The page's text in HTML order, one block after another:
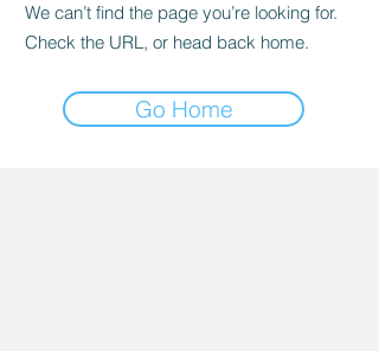
We can’t find the page you’re looking for.
Check the URL, or head back home.
Go Home